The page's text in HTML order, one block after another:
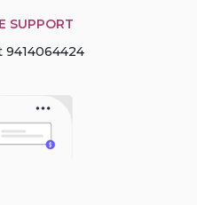
SUPPORT
9414064424